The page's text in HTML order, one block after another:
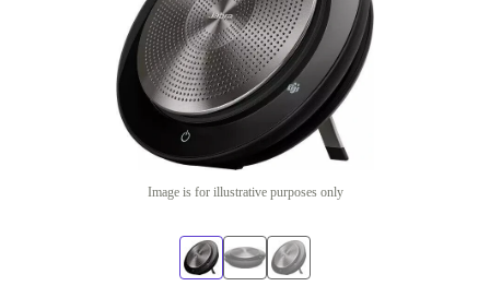
Image is for illustrative purposes only